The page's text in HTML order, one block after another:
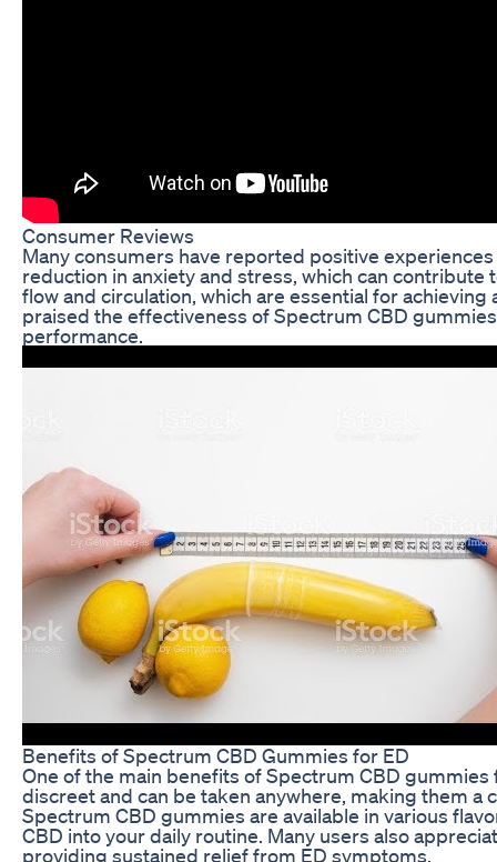
Consumer Reviews
Many consumers have reported positive
reduction in anxiety and stress, which can
flow and circulation, which are essential for
praised the effectiveness of Spectrum CBD
performance.
Benefits of Spectrum CBD Gummies for ED
One of the main benefits of Spectrum CBD
discreet and can be taken anywhere, making them a
Spectrum CBD gummies are available in various
CBD into your daily routine. Many users also
providing sustained relief from ED symptoms.